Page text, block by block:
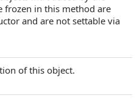
frozen in this method are
and are not settable via
of this object.